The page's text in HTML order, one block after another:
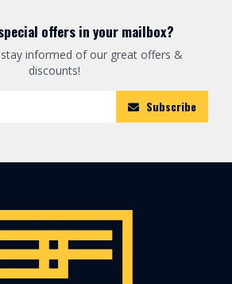
offers in your mailbox?
stay informed of our great offers &
discounts!
Subscribe